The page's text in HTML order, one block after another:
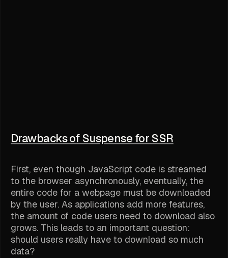
Drawbacks of Suspense for SSR
First, even though JavaScript code is streamed
to the browser asynchronously, eventually, the
entire code for a webpage must be downloaded
by the user. As applications add more features,
the amount of code users need to download also
grows. This leads to an important question:
should users really have to download so much
data?